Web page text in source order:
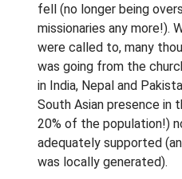
fell (no longer being
missionaries any more!).
were called to, many
was going from the
in India, Nepal and
South Asian presence in
20% of the population!)
adequately supported
was locally generated).